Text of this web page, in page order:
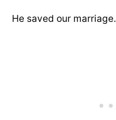
He saved our marriage.